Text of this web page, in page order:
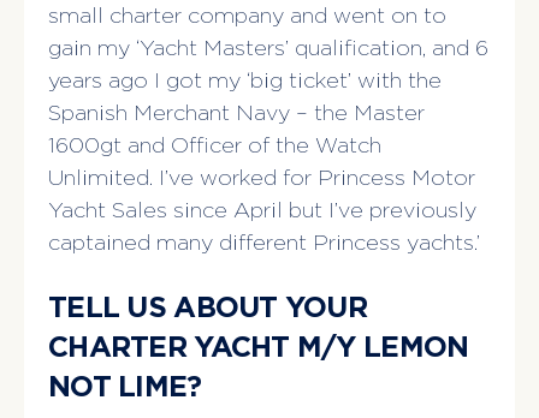
small charter company and went on to
gain my ‘Yacht Masters’ qualification, and 6
years ago I got my ‘big ticket’ with the
Spanish Merchant Navy – the Master
1600gt and Officer of the Watch
Unlimited. I’ve worked for Princess Motor
Yacht Sales since April but I’ve previously
captained many different Princess yachts.’
TELL US ABOUT YOUR
CHARTER YACHT M/Y LEMON
NOT LIME?